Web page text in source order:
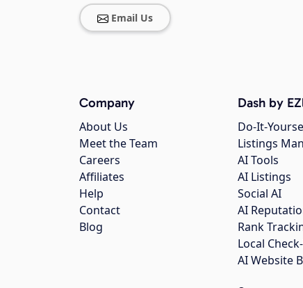
Email Us
Company
About Us
Meet the Team
Careers
Affiliates
Help
Contact
Blog
Dash by
Do-It-
Listings
AI Tools
AI Listings
Social AI
AI
Rank
Local
AI Website